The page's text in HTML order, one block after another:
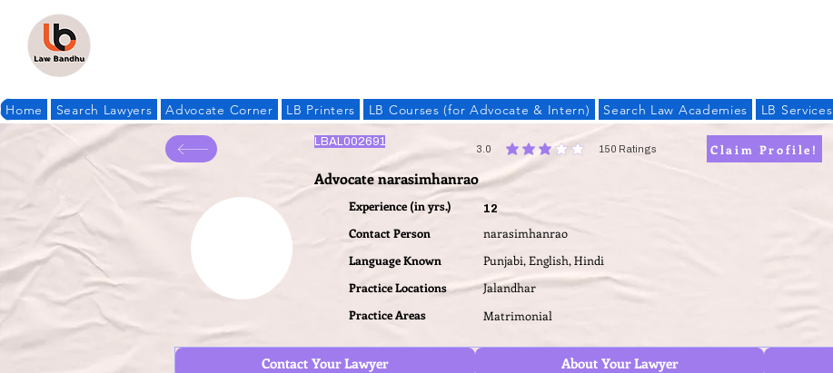
Home Search Lawyers Advocate Corner LB Printers LB Courses (for Advocate & Intern) Search Law Academies LB Services
LBAL002691
3.0 150 Ratings
average rating is 3 out of 5, based on 150 votes, RatingsClaim Profile!
Advocate narasimhanrao
Experience (in yrs.)
Contact Person
Language Known
Practice Locations
Practice Areas
12
narasimhanrao
Punjabi, English, Hindi
Jalandhar
Matrimonial
Contact Your Lawyer About Your Lawyer